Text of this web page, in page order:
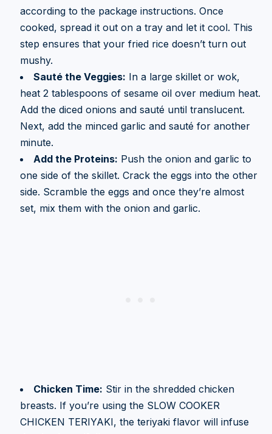
according to the package instructions. Once
cooked, spread it out on a tray and let it cool. This
step ensures that your fried rice doesn’t turn out
mushy.
Sauté the Veggies: In a large skillet or wok,
heat 2 tablespoons of sesame oil over medium heat.
Add the diced onions and sauté until translucent.
Next, add the minced garlic and sauté for another
minute.
Add the Proteins: Push the onion and garlic to
one side of the skillet. Crack the eggs into the other
side. Scramble the eggs and once they’re almost
set, mix them with the onion and garlic.
Chicken Time: Stir in the shredded chicken
breasts. If you’re using the SLOW COOKER
CHICKEN TERIYAKI, the teriyaki flavor will infuse